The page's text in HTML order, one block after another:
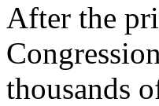
After the
thousands